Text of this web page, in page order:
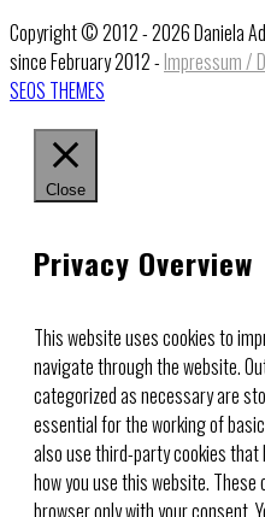
Copyright © 2012 - 2026 Daniela
since February 2012 - Impressum /
SEOS THEMES
Close
Privacy Overview
This website uses cookies to
navigate through the website.
categorized as necessary are
essential for the working of
also use third-party cookies that
how you use this website.
browser only with your consent.